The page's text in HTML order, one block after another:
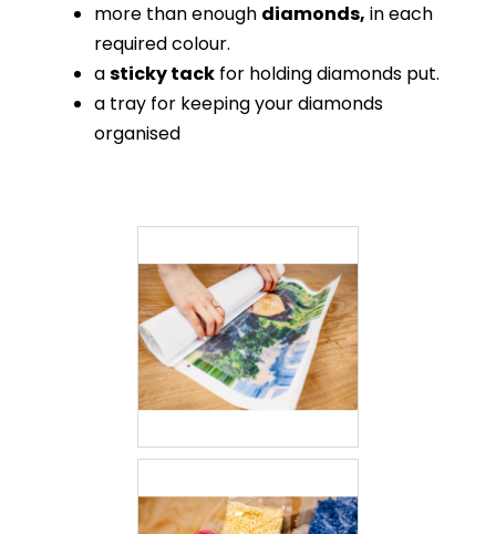
more than enough diamonds, in each
required colour.
asticky tack for holding diamonds put.
a tray for keeping your diamonds
organised